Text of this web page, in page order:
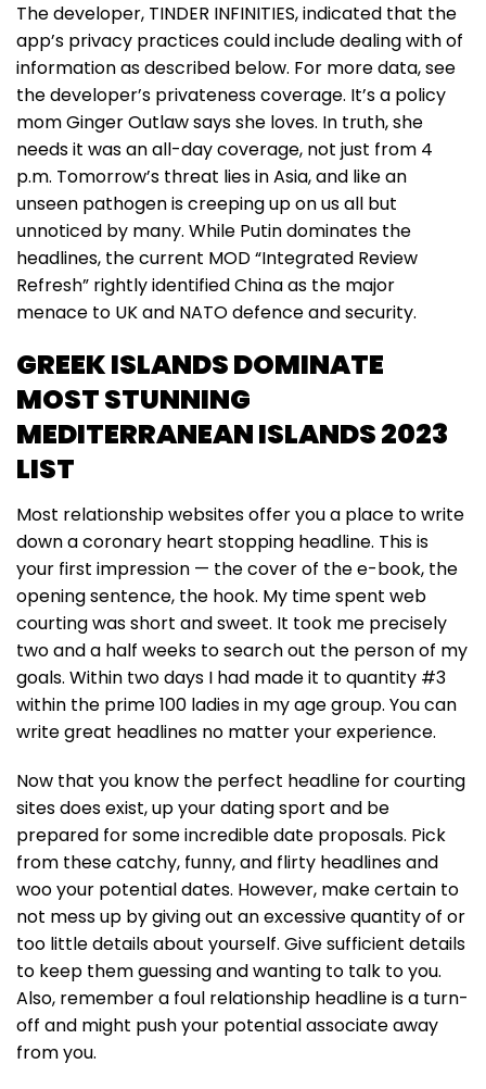
The developer, TINDER INFINITIES, indicated that the
app’s privacy practices could include dealing with of
information as described below. For more data, see
the developer’s privateness coverage. It’s a policy
mom Ginger Outlaw says she loves. In truth, she
needs it was an all-day coverage, not just from 4
p.m. Tomorrow’s threat lies in Asia, and like an
unseen pathogen is creeping up on us all but
unnoticed by many. While Putin dominates the
headlines, the current MOD “Integrated Review
Refresh” rightly identified China as the major
menace to UK and NATO defence and security.
GREEK ISLANDS DOMINATE
MOST STUNNING
MEDITERRANEAN ISLANDS 2023
LIST
Most relationship websites offer you a place to write
down a coronary heart stopping headline. This is
your first impression — the cover of the e-book, the
opening sentence, the hook. My time spent web
courting was short and sweet. It took me precisely
two and a half weeks to search out the person of my
goals. Within two days I had made it to quantity #3
within the prime 100 ladies in my age group. You can
write great headlines no matter your experience.
Now that you know the perfect headline for courting
sites does exist, up your dating sport and be
prepared for some incredible date proposals. Pick
from these catchy, funny, and flirty headlines and
woo your potential dates. However, make certain to
not mess up by giving out an excessive quantity of or
too little details about yourself. Give sufficient details
to keep them guessing and wanting to talk to you.
Also, remember a foul relationship headline is a turn-
off and might push your potential associate away
from you.